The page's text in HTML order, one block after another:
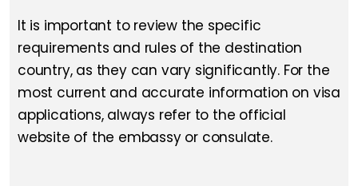
It is important to review the specific
requirements and rules of the destination
country, as they can vary significantly. For the
most current and accurate information on visa
applications, always refer to the official
website of the embassy or consulate.